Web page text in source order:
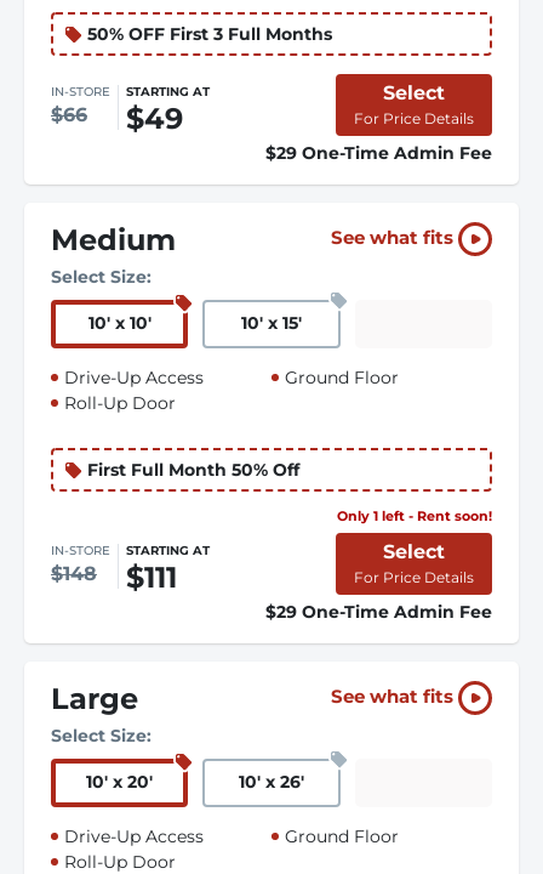
50% OFF First 3 Full Months
IN-STORE
$66
STARTING AT
$49
Select
For Price Details
$29 One-Time Admin Fee
Medium See what fits
Select Size:
10' x 10' 10' x 15'
Drive-Up Access
Roll-Up Door
Ground Floor
First Full Month 50% Off
Only 1 left - Rent soon!
IN-STORE
$148
STARTING AT
$111
Select
For Price Details
$29 One-Time Admin Fee
Large See what fits
Select Size:
10' x 20' 10' x 26'
Drive-Up Access
Roll-Up Door
Ground Floor